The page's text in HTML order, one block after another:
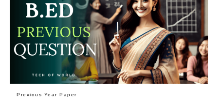
Previous Year Paper